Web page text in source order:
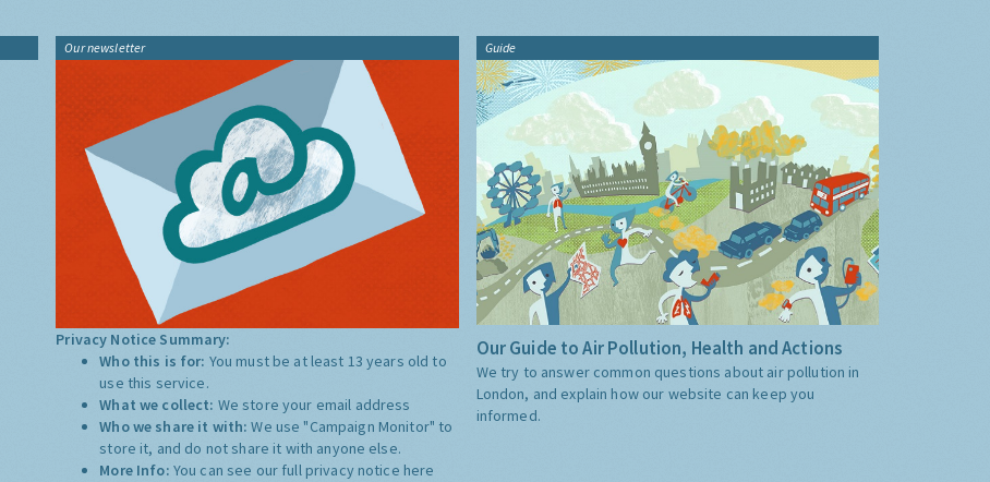
Our newsletter
Privacy Notice Summary:
Who this is for: You must be at least 13 years old to
use this service.
What we collect: We store your email address
Who we share it with:We use "Campaign Monitor" to
store it, and do not share it with anyone else.
More Info: You can see our full privacy notice here
Guide
Our Guide to Air Pollution, Health and Actions
We try to answer common questions about air pollution in
London, and explain how our website can keep you
informed.